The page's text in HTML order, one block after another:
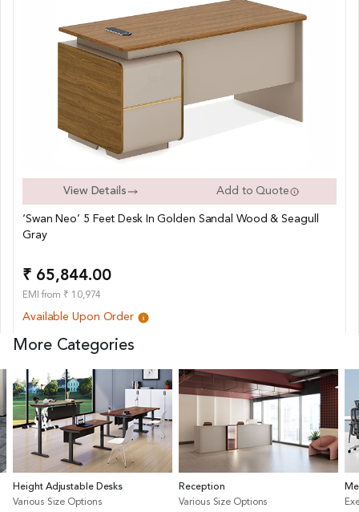
View Details Add to Quote
‘Swan Neo’ 5 Feet Desk In Golden Sandal Wood & Seagull
Gray
₹ 65,844.00
EMI from ₹ 10,974
Available Upon Order
More Categories
Height Adjustable Desks
Various Size Options
Reception
Various Size Options